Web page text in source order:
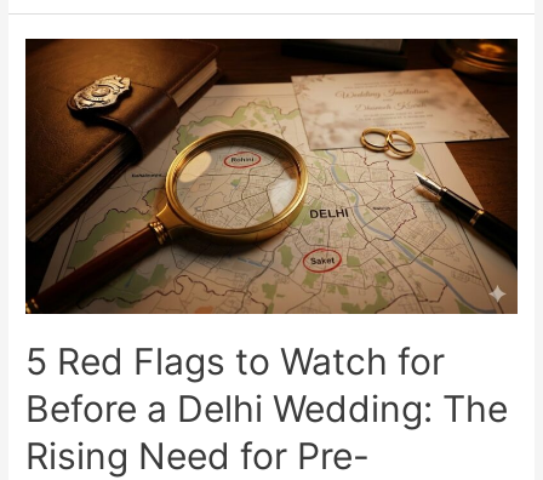
5 Red Flags to Watch for
Before a Delhi Wedding: The
Rising Need for Pre-